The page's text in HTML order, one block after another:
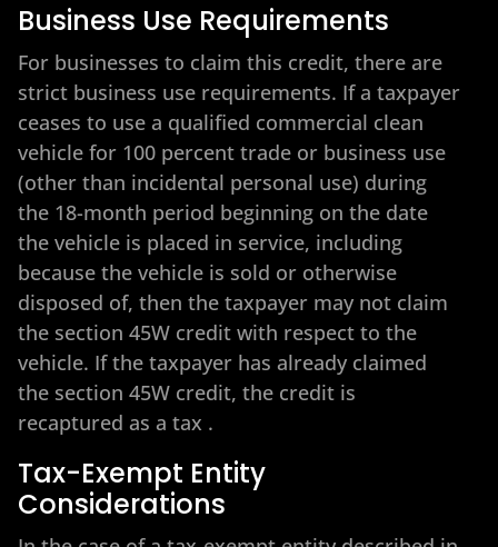
Business Use Requirements
For businesses to claim this credit, there are
strict business use requirements. If a taxpayer
ceases to use a qualified commercial clean
vehicle for 100 percent trade or business use
(other than incidental personal use) during
the 18-month period beginning on the date
the vehicle is placed in service, including
because the vehicle is sold or otherwise
disposed of, then the taxpayer may not claim
the section 45W credit with respect to the
vehicle. If the taxpayer has already claimed
the section 45W credit, the credit is
recaptured as a tax .
Tax-Exempt Entity
Considerations